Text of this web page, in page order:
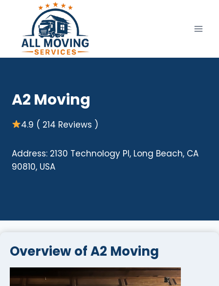
content
A2 Moving
4.9 ( 214 Reviews )
Address: 2130 Technology Pl, Long Beach, CA
90810, USA
Overview of A2 Moving